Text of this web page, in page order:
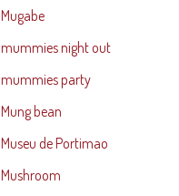
Mugabe
mummies night out
mummies party
Mung bean
Museu de Portimao
Mushroom